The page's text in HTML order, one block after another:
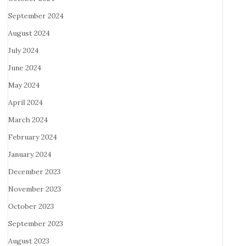
September 2024
August 2024
July 2024
June 2024
May 2024
April 2024
March 2024
February 2024
January 2024
December 2023
November 2023
October 2023
September 2023
August 2023